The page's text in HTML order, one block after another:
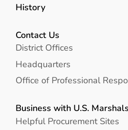
History
Contact Us
District Offices
Headquarters
Office of Professional
Business with U.S. Marshals
Helpful Procurement Sites